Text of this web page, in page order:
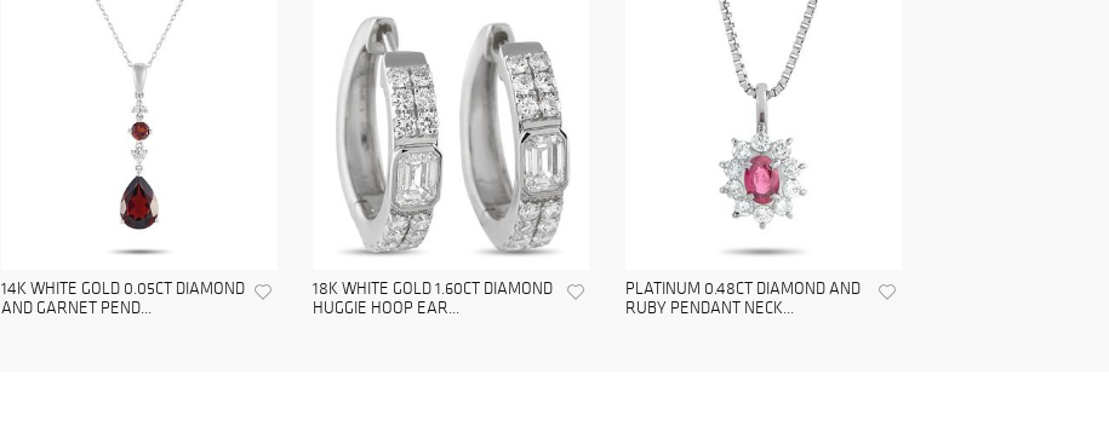
14K WHITE GOLD 0.05CT DIAMOND
AND GARNET PEND...
18K WHITE GOLD 1.60CT DIAMOND
HUGGIE HOOP EAR...
PLATINUM 0.48CT DIAMOND AND
RUBY PENDANT NECK...